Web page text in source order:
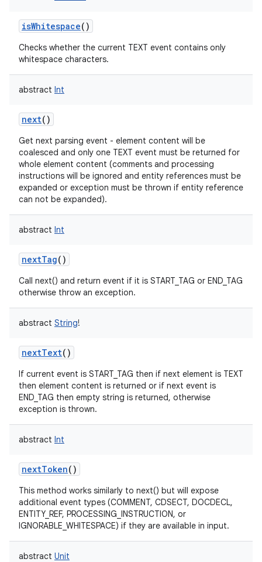
isWhitespace()
Checks whether the current TEXT event contains only
whitespace characters.
abstract Int
next()
Get next parsing event - element content will be
coalesced and only one TEXT event must be returned for
whole element content (comments and processing
instructions will be ignored and entity references must be
expanded or exception must be thrown if entity reference
can not be expanded).
abstract Int
nextTag()
Call next() and return event if it is START_TAG or END_TAG
otherwise throw an exception.
abstract String!
nextText()
If current event is START_TAG then if next element is TEXT
then element content is returned or if next event is
END_TAG then empty string is returned, otherwise
exception is thrown.
abstract Int
nextToken()
This method works similarly to next() but will expose
additional event types (COMMENT, CDSECT, DOCDECL,
ENTITY_REF, PROCESSING_INSTRUCTION, or
IGNORABLE_WHITESPACE) if they are available in input.
abstract Unit